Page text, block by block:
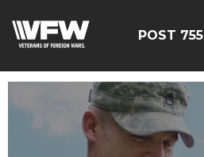
POST 755